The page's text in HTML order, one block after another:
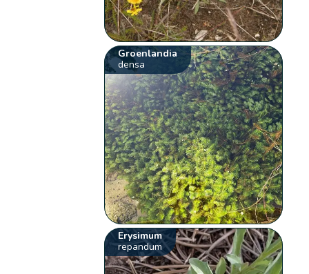
Groenlandia
densa
Erysimum
repandum